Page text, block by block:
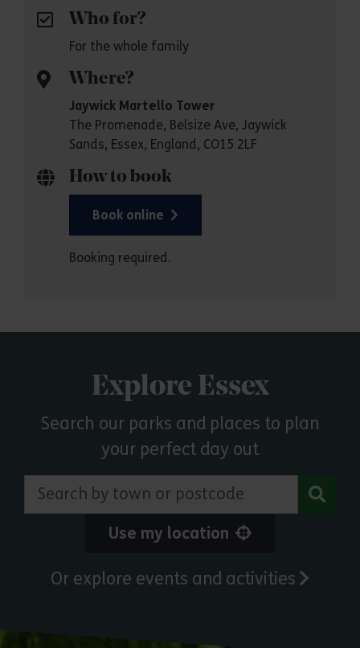
Who for?
For the whole family
Where?
Jaywick Martello Tower
The Promenade, Belsize Ave, Jaywick
Sands, Essex, England, CO15 2LF
How to book
Book online
Booking required.
Explore Essex
Search our parks and places to plan
your perfect day out
Search by town or postcode
Use my location
Or explore events and activities